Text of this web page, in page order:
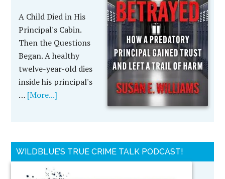
A Child Died in His
Principal's Cabin.
Then the Questions
Began. A healthy
twelve-year-old dies
inside his principal's
… [More...]
WILDBLUE’S TRUE CRIME TALK PODCAST!